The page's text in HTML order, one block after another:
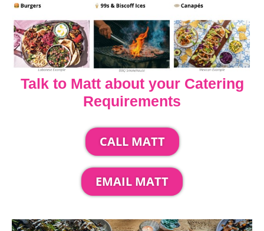
Talk to Matt about your Catering
Requirements
CALL MATT
EMAIL MATT